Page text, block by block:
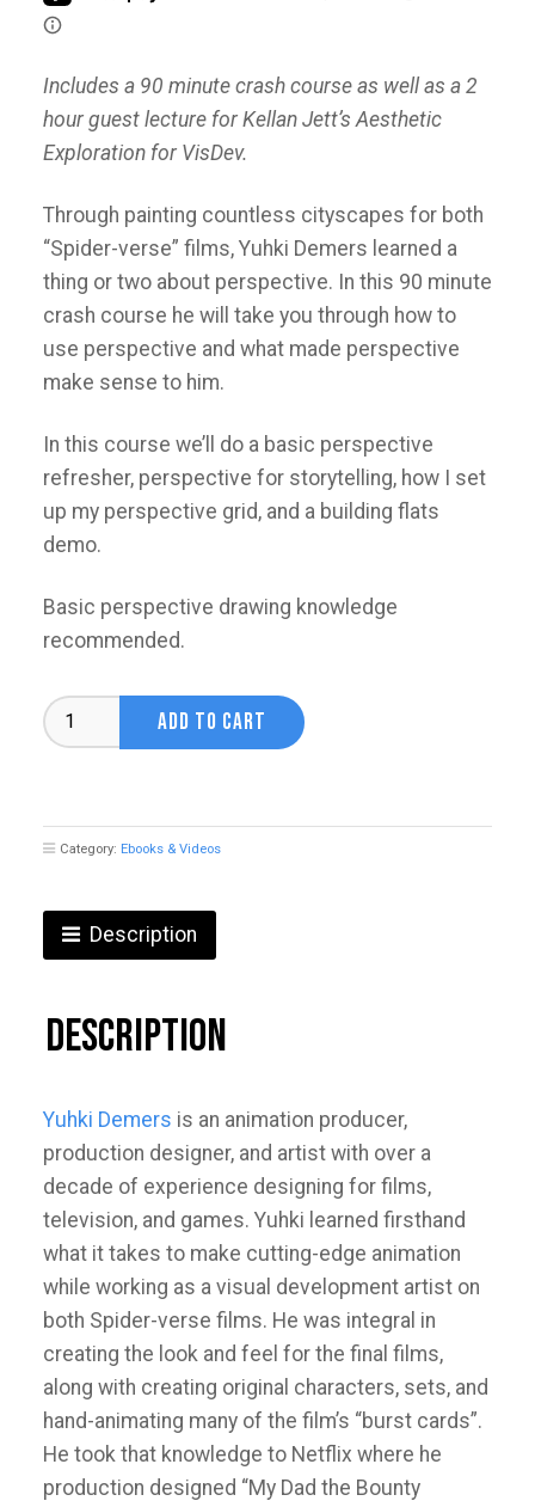
Includes a 90 minute crash course as well as a 2
hour guest lecture for Kellan Jett’s Aesthetic
Exploration for VisDev.
Through painting countless cityscapes for both
“Spider-verse” films, Yuhki Demers learned a
thing or two about perspective. In this 90 minute
crash course he will take you through how to
use perspective and what made perspective
make sense to him.
In this course we’ll do a basic perspective
refresher, perspective for storytelling, how I set
up my perspective grid, and a building flats
demo.
Basic perspective drawing knowledge
recommended.
Perspective
Crash
Dehmers
quantity
ADD TO CART
Category: Ebooks & Videos
Description
Description
Yuhki Demers is an animation producer,
production designer, and artist with over a
decade of experience designing for films,
television, and games. Yuhki learned firsthand
what it takes to make cutting-edge animation
while working as a visual development artist on
both Spider-verse films. He was integral in
creating the look and feel for the final films,
along with creating original characters, sets, and
hand-animating many of the film’s “burst cards”.
He took that knowledge to Netflix where he
production designed “My Dad the Bounty